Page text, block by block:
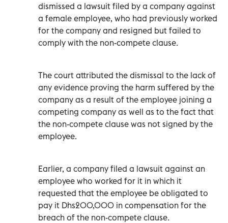
dismissed a lawsuit filed by a company against
a female employee, who had previously worked
for the company and resigned but failed to
comply with the non-compete clause.
The court attributed the dismissal to the lack of
any evidence proving the harm suffered by the
company as a result of the employee joining a
competing company as well as to the fact that
the non-compete clause was not signed by the
employee.
Earlier, a company filed a lawsuit against an
employee who worked for it in which it
requested that the employee be obligated to
pay it Dhs200,000 in compensation for the
breach of the non-compete clause.